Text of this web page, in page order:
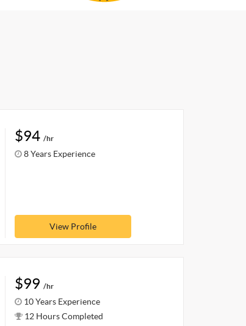
$94 /hr
8 Years Experience
View Profile
$99 /hr
10 Years Experience
12 Hours Completed